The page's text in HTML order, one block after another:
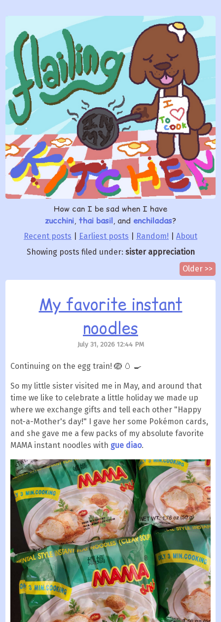
How can I be sad when I have
zucchini, thai basil, and enchiladas?
Recent posts Earliest posts Random!
About
Showing posts filed under: sister appreciation
Older >>
My favorite instant
noodles
July 31, 2026 12:44 PM
Continuing on the egg train! 🪺 🥚 🍳
So my little sister visited me in May, and around that
time we like to celebrate a little holiday we made up
where we exchange gifts and tell each other "Happy
not-a-Mother's day!" I gave her some Pokémon cards,
and she gave me a few packs of my absolute favorite
MAMA instant noodles with gue diao.